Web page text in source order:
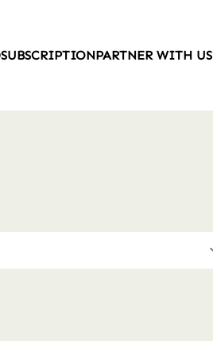
SUBSCRIPTIONPARTNER WITH US